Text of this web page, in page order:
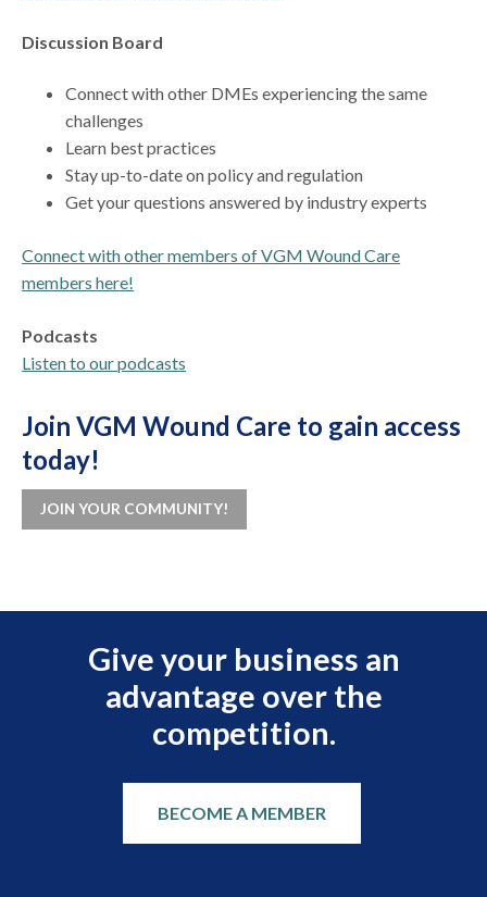
Discussion Board
Connect with other DMEs experiencing the same
challenges
Learn best practices
Stay up-to-date on policy and regulation
Get your questions answered by industry experts
Connect with other members of VGM Wound Care
members here!
Podcasts
Listen to our podcasts
Join VGM Wound Care to gain access
today!
JOIN YOUR COMMUNITY!
Give your business an
advantage over the
competition.
BECOME A MEMBER